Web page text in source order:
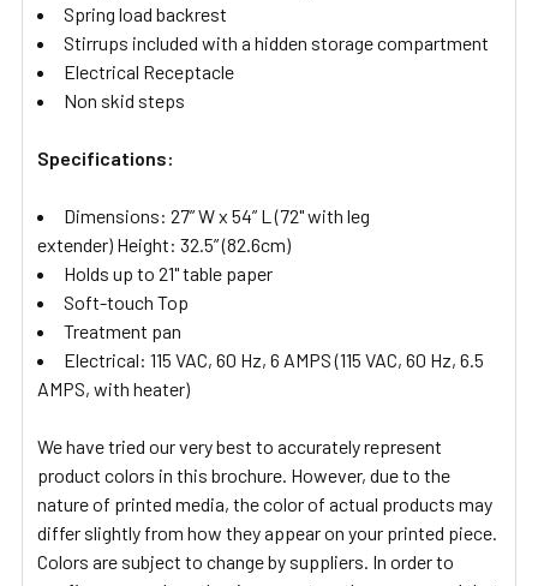
Spring load backrest
Stirrups included with a hidden storage compartment
Electrical Receptacle
Non skid steps
Specifications:
Dimensions: 27” W x 54” L (72" with leg
extender) Height: 32.5” (82.6cm)
Holds up to 21" table paper
Soft-touch Top
Treatment pan
Electrical: 115 VAC, 60 Hz, 6 AMPS (115 VAC, 60 Hz, 6.5
AMPS, with heater)
We have tried our very best to accurately represent
product colors in this brochure. However, due to the
nature of printed media, the color of actual products may
differ slightly from how they appear on your printed piece.
Colors are subject to change by suppliers. In order to